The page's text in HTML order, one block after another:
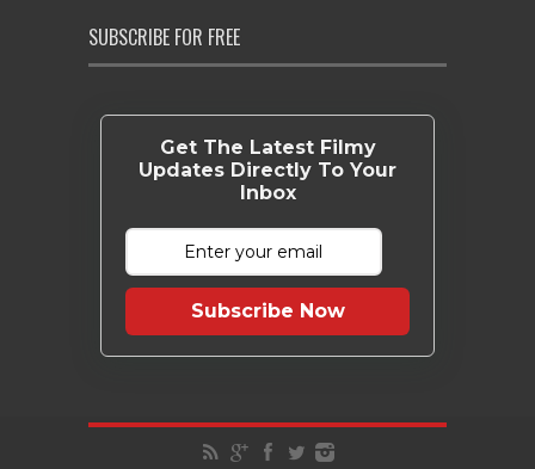
SUBSCRIBE FOR FREE
Get The Latest Filmy
Updates Directly To Your
Inbox
Subscribe Now